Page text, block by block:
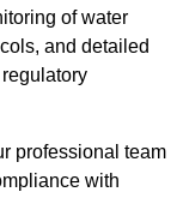
of water
and detailed
professional team
with